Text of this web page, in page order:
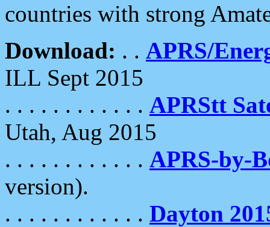
countries with strong
Download: . . APRS/
ILL Sept 2015
. . . . . . . . . . . . APRStt
Utah, Aug 2015
. . . . . . . . . . . . APRS-by-
version).
. . . . . . . . . . . . Dayton